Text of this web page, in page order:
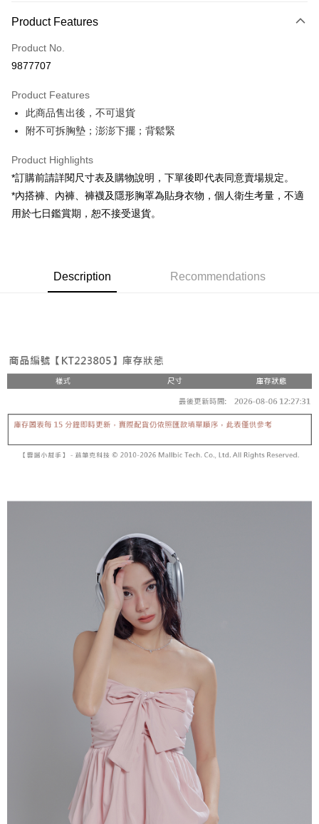
Credit Card (Full Payment)
Convenience Store Pickup and Pay
Apple Pay
JKOPAY
Google Pay
OP Pay Later
More info
[Terms of Use for OP Pay Later]
automatically redirect you to the OP Pay Later transaction process upon
order placement. You will be required to verify your mobile number, select
4. If the transaction is not confirmed within 30 minutes of order placement,
or if the application fails the review process, the order will be
automatically canceled. If the OP Pay Later application fails the "manual
review" stage, it means the system scoring criteria were not met; specific
evaluation details will not be disclosed.
[Payment Instructions]
and are not included in your telecom bill. A payment reminder SMS will be
barcode, Taiwan Mobile retail stores, bank transfer, JKOPay, or iPASS
1. This service is provided by Taiwan Mobile Co., Ltd. (the “Company”),
allowing customers to purchase goods or services through this service at
the time of transaction. The receivables from the purchase or installment
payments are transferred by the merchant to the Company, and customers
shall make payments according to the agreement using the Company’s
2. In order to fulfill the contractual relationship established by consenting
to use OP Pay Later, the merchant will provide your personal information
(including your name, phone number, or address) to the Company for the
purposes of collecting, processing, and using the data required for
installment billing, including verification, validation, and correction.
3. For the full terms of service, please refer to the following link:
https://oppay.tw/userRule
AFTEE Buy Now Pay Later is a payment method where you can "pay after
receiving the goods." It makes your shopping experience simple,
verification to proceed with the checkout.
Secure: You can confirm the goods/services before making the payment.
【"AFTEE Buy Now Pay Later" Checkout Process】
Select "AFTEE Buy Now Pay Later" as the payment method during
checkout. You will be redirected to the "AFTEE Buy Now Pay Later"
checkout page. Complete the SMS verification and confirm the amount to
finalize the payment.
Within a few days of order placement, you will receive a payment
※ Please note: You don't need to make the payment immediately upon
completing the checkout process. However, if you wish to cancel the
order, please contact the store where you made the purchase. Orders
canceled without the store's consent will still be considered valid, and you
will be required to settle the payment through AFTEE Buy Now Pay Later.
※ The status of the transaction and payment should be based on the
information displayed on the "AFTEE Buy Now Pay Later" checkout page.
If you have any questions regarding the payment status or refund
requests after payment, please contact the "AFTEE Buy Now Pay Later
Customer Support Center" at
https://netprotections.freshdesk.com/support/home
When using the "AFTEE Buy Now Pay Later" service provided by Net
Protections Inc., you may need to provide personal information within the
necessary scope of this service. Additionally, the rights of payment claims
related to the transaction will be transferred to Net Protections Inc.
For information regarding the handling of personal data, please visit the
https://aftee.tw/terms/#terms3
Users who are minors must obtain consent from their legal guardian or
parent before using "AFTEE Buy Now Pay Later." The company will not be
responsible for any losses incurred without proper consent.
When using "AFTEE Buy Now Pay Later," the credit limit will be
ATM Transfer
付款後全家取貨
已關閉，請勿下單
NT$60/order | Free shipping on orders of NT$1,800 or more
NT$60/order | Free shipping on orders of NT$1,600 or more
NT$100/order | Free shipping on orders of NT$2,500 or more
國家/地區配送
Product Features
Product No.
9877707
Product Features
此商品售出後，不可退貨
附不可拆胸墊；澎澎下擺；背鬆緊
Product Highlights
*訂購前請詳閱尺寸表及購物說明，下單後即代表同意賣場規定。
*內搭褲、內褲、褲襪及隱形胸罩為貼身衣物，個人衛生考量，不適
用於七日鑑賞期，恕不接受退貨。
Description Recommendations